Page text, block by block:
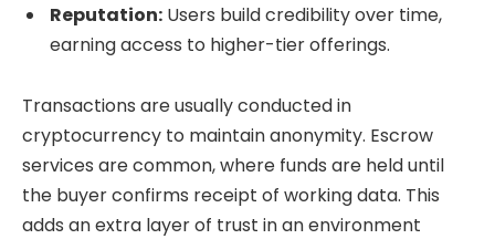
Reputation: Users build credibility over time,
earning access to higher-tier offerings.
Transactions are usually conducted in
cryptocurrency to maintain anonymity. Escrow
services are common, where funds are held until
the buyer confirms receipt of working data. This
adds an extra layer of trust in an environment